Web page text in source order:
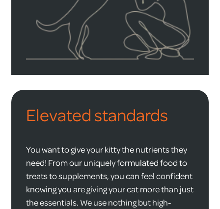
Elevated standards
You want to give your kitty the nutrients they
need! From our uniquely formulated food to
treats to supplements, you can feel confident
knowing you are giving your cat more than just
the essentials. We use nothing but high-